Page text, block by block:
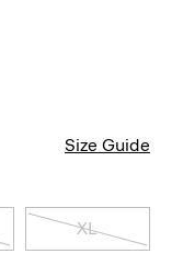
Size Guide
XL